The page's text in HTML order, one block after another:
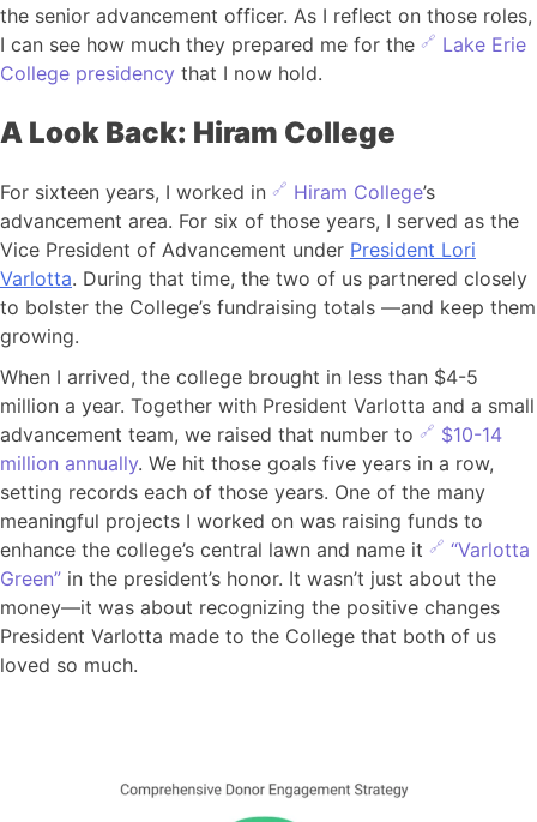
the senior advancement officer. As I reflect on those roles,
I can see how much they prepared me for the
Lake Erie
College presidency that I now hold.
A Look Back: Hiram College
For sixteen years, I worked in Hiram College’s
advancement area. For six of those years, I served as the
Vice President of Advancement under President Lori
Varlotta. During that time, the two of us partnered closely
to bolster the College’s fundraising totals —and keep them
growing.
When I arrived, the college brought in less than $4-5
million a year. Together with President Varlotta and a small
advancement team, we raised that number to
$10-14
million annually. We hit those goals five years in a row,
setting records each of those years. One of the many
meaningful projects I worked on was raising funds to
enhance the college’s central lawn and name it
“Varlotta
Green” in the president’s honor. It wasn’t just about the
money—it was about recognizing the positive changes
President Varlotta made to the College that both of us
loved so much.